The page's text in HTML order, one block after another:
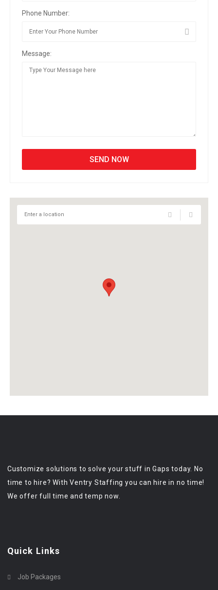
Phone Number:
Message:
Customize solutions to solve your stuff in Gaps today. No
time to hire? With Ventry Staffing you can hire in no time!
We offer full time and temp now.
Quick Links
Job Packages